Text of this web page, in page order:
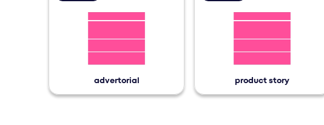
advertorial product story